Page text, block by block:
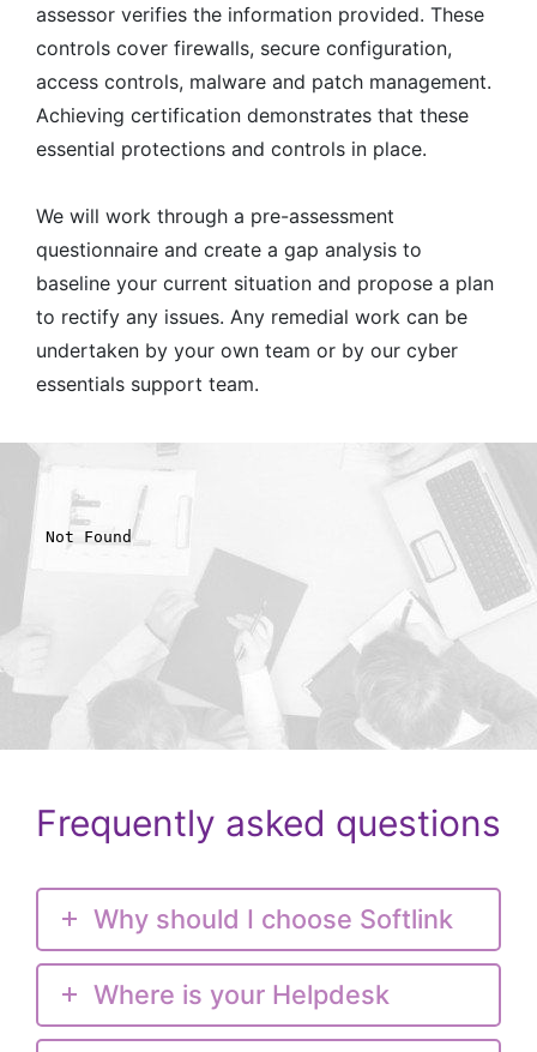
assessor verifies the information provided. These
controls cover firewalls, secure configuration,
access controls, malware and patch management.
Achieving certification demonstrates that these
essential protections and controls in place.
We will work through a pre-assessment
questionnaire and create a gap analysis to
baseline your current situation and propose a plan
to rectify any issues. Any remedial work can be
undertaken by your own team or by our cyber
essentials support team.
Frequently asked questions
Why should I choose Softlink
Where is your Helpdesk